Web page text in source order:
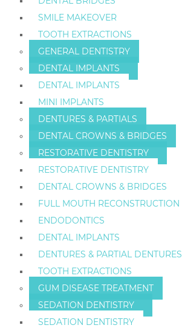
SMILE MAKEOVER
TOOTH EXTRACTIONS
GENERAL DENTISTRY
DENTAL IMPLANTS
DENTAL IMPLANTS
MINI IMPLANTS
DENTURES & PARTIALS
DENTAL CROWNS & BRIDGES
RESTORATIVE DENTISTRY
RESTORATIVE DENTISTRY
DENTAL CROWNS & BRIDGES
FULL MOUTH RECONSTRUCTION
ENDODONTICS
DENTAL IMPLANTS
DENTURES & PARTIAL DENTURES
TOOTH EXTRACTIONS
GUM DISEASE TREATMENT
SEDATION DENTISTRY
SEDATION DENTISTRY